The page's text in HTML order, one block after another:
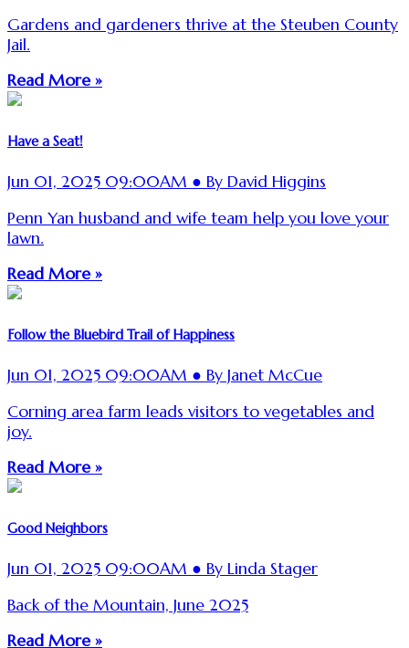
Gardens and gardeners thrive at the Steuben County
Jail.
Read More »
Have a Seat!
Jun 01, 2025 09:00AM ● By David Higgins
Penn Yan husband and wife team help you love your
lawn.
Read More »
Follow the Bluebird Trail of Happiness
Jun 01, 2025 09:00AM ● By Janet McCue
Corning area farm leads visitors to vegetables and
joy.
Read More »
Good Neighbors
Jun 01, 2025 09:00AM ● By Linda Stager
Back of the Mountain, June 2025
Read More »